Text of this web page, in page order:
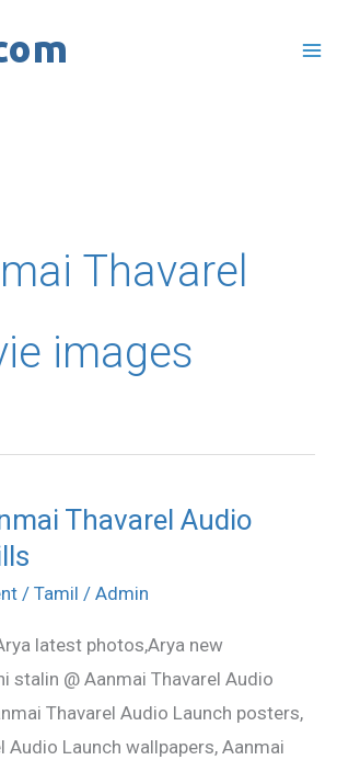
Thavarel
images
Thavarel Audio
/ Tamil / Admin
latest photos,Arya new
stalin @ Aanmai Thavarel Audio
Thavarel Audio Launch posters,
Audio Launch wallpapers, Aanmai